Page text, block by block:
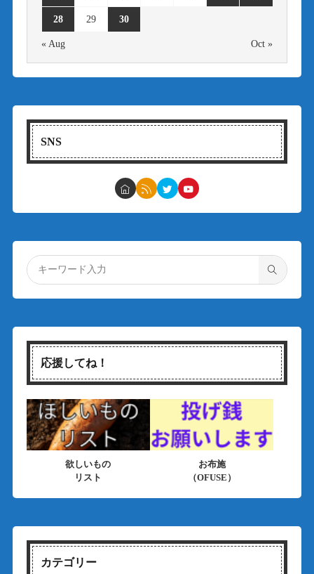
28 29 30
« Aug Oct »
SNS
応援してね！
欲しいもの
リスト
お布施
（OFUSE）
カテゴリー